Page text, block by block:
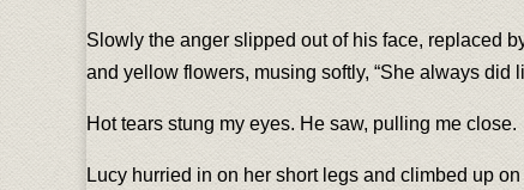
Slowly the anger slipped out of his face, replaced
and yellow flowers, musing softly, “She always did
Hot tears stung my eyes. He saw, pulling me close.
Lucy hurried in on her short legs and climbed up